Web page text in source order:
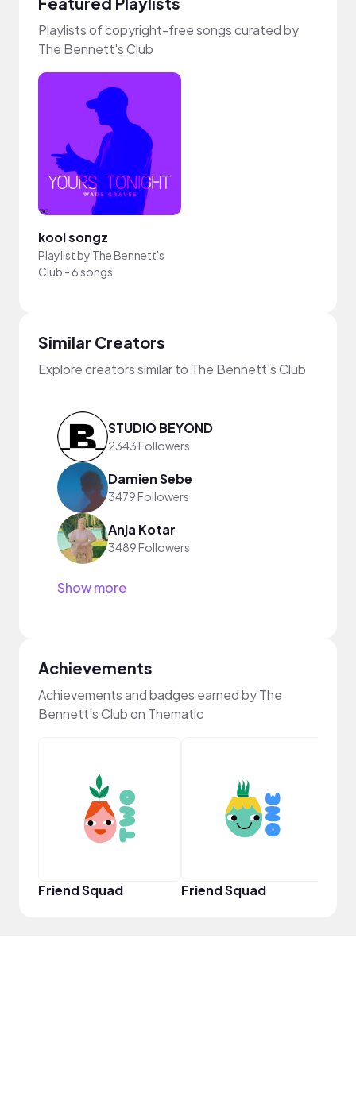
Playlists of copyright-free songs curated by
The Bennett's Club
kool songz
Playlist by The Bennett's
Club - 6 songs
Similar Creators
Explore creators similar to The Bennett's Club
STUDIO BEYOND
2343 Followers
Damien Sebe
3479 Followers
Anja Kotar
3489 Followers
Show more
Achievements
Achievements and badges earned by The
Bennett's Club on Thematic
Friend Squad Friend Squad